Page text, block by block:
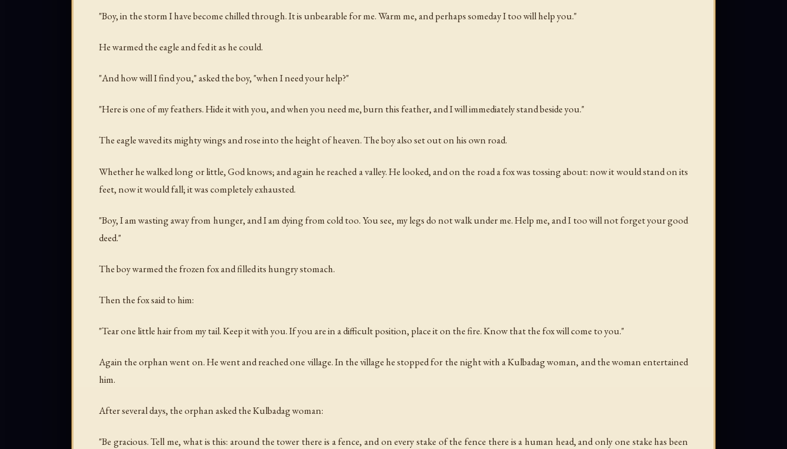
"Boy, in the storm I have become chilled through. It is unbearable for me. Warm me, and perhaps someday I too will help you."
He warmed the eagle and fed it as he could.
"And how will I find you," asked the boy, "when I need your help?"
"Here is one of my feathers. Hide it with you, and when you need me, burn this feather, and I will immediately stand beside you."
The eagle waved its mighty wings and rose into the height of heaven. The boy also set out on his own road.
Whether he walked long or little, God knows; and again he reached a valley. He looked, and on the road a fox was tossing about: now it would stand on its
feet, now it would fall; it was completely exhausted.
"Boy, I am wasting away from hunger, and I am dying from cold too. You see, my legs do not walk under me. Help me, and I too will not forget your good
deed."
The boy warmed the frozen fox and filled its hungry stomach.
Then the fox said to him:
"Tear one little hair from my tail. Keep it with you. If you are in a difficult position, place it on the fire. Know that the fox will come to you."
Again the orphan went on. He went and reached one village. In the village he stopped for the night with a Kulbadag woman, and the woman entertained
him.
After several days, the orphan asked the Kulbadag woman:
"Be gracious. Tell me, what is this: around the tower there is a fence, and on every stake of the fence there is a human head, and only one stake has been